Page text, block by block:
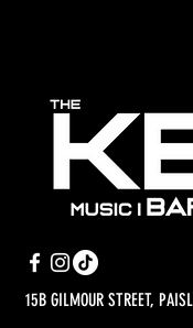
15B GILMOUR STREET,